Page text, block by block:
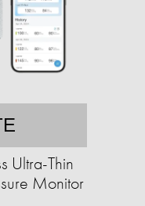
Ultra-Thin
Monitor